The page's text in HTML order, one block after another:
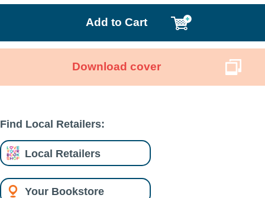
Add to Cart
Download cover
Find Local Retailers:
Local Retailers
Your Bookstore